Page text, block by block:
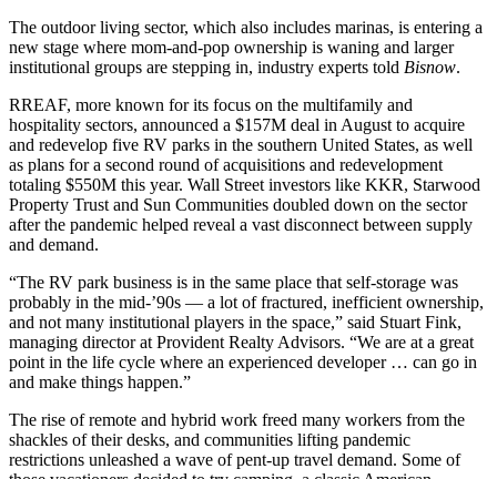
The outdoor living sector, which also includes marinas, is entering a
new stage where mom-and-pop ownership is waning and larger
institutional groups are stepping in, industry experts told Bisnow.
RREAF, more known for its focus on the multifamily and
hospitality sectors, announced a $157M deal in August to acquire
and redevelop five RV parks in the southern United States, as well
as plans for a second round of acquisitions and redevelopment
totaling $550M this year. Wall Street investors like KKR, Starwood
Property Trust and Sun Communities doubled down on the sector
after the pandemic helped reveal a vast disconnect between supply
and demand.
“The RV park business is in the same place that self-storage was
probably in the mid-’90s — a lot of fractured, inefficient ownership,
and not many institutional players in the space,” said Stuart Fink,
managing director at Provident Realty Advisors. “We are at a great
point in the life cycle where an experienced developer … can go in
and make things happen.”
The rise of remote and hybrid work freed many workers from the
shackles of their desks, and communities lifting pandemic
restrictions unleashed a wave of pent-up travel demand. Some of